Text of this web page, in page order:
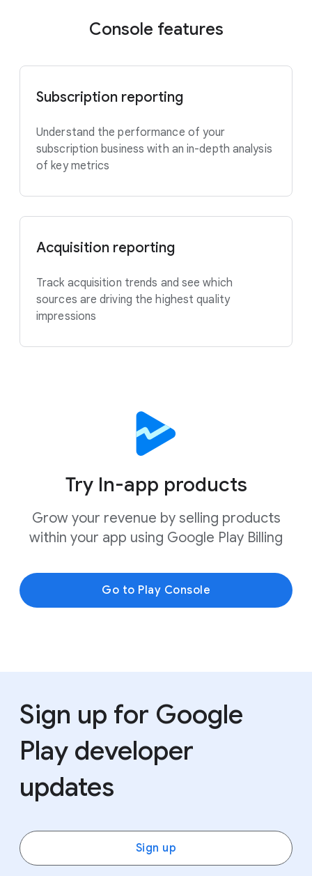
Console features
Subscription reporting
Understand the performance of your
subscription business with an in-depth analysis
of key metrics
Acquisition reporting
Track acquisition trends and see which
sources are driving the highest quality
impressions
Try In-app products
Grow your revenue by selling products
within your app using Google Play Billing
Go to Play Console
Sign up for Google
Play developer
updates
Sign up